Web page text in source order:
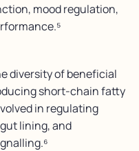
mood regulation,
diversity of beneficial
short-chain fatty
in regulating
lining, and